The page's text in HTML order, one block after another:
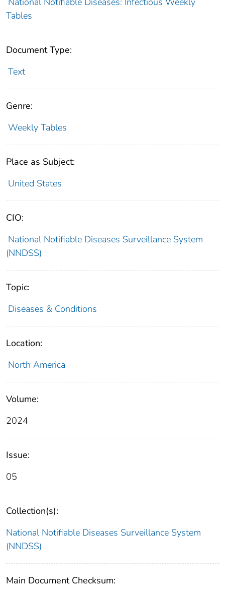
Tables
Document Type:
Text
Genre:
Weekly Tables
Place as Subject:
United States
CIO:
National Notifiable Diseases Surveillance System
(NNDSS)
Topic:
Diseases & Conditions
Location:
North America
Volume:
2024
Issue:
05
Collection(s):
National Notifiable Diseases Surveillance System
(NNDSS)
Main Document Checksum: